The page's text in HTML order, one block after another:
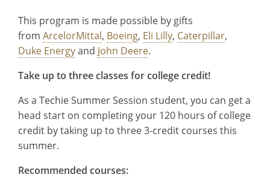
This program is made possible by gifts
from ArcelorMittal, Boeing, Eli Lilly, Caterpillar,
Duke Energyand John Deere.
Take up to three classes for college credit!
As a Techie Summer Session student, you can get a
head start on completing your 120 hours of college
credit by taking up to three 3-credit courses this
summer.
Recommended courses: